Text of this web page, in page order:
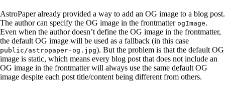
AstroPaper already provided a way to add an OG image to a blog post.
The author can specify the OG image in the frontmatter ogImage.
Even when the author doesn’t define the OG image in the frontmatter,
the default OG image will be used as a fallback (in this case
public/astropaper-og.jpg). But the problem is that the default OG
image is static, which means every blog post that does not include an
OG image in the frontmatter will always use the same default OG
image despite each post title/content being different from others.